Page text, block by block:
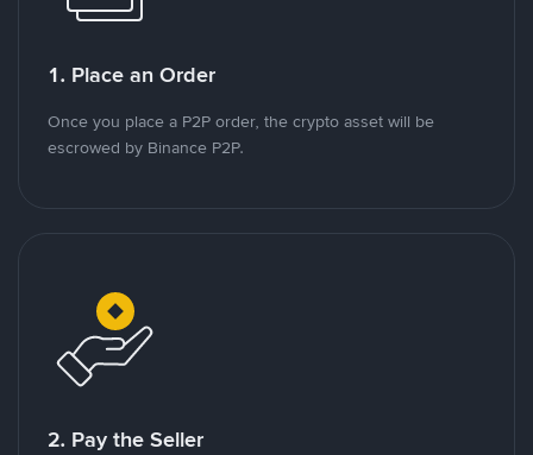
1. Place an Order
Once you place a P2P order, the crypto asset will be
escrowed by Binance P2P.
2. Pay the Seller